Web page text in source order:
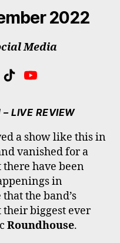
2022
Media
T
T
K
Y
T
B
E
– LIVE REVIEW
a show like this in
vanished for a
have been
in
the band’s
their biggest ever
Roundhouse.